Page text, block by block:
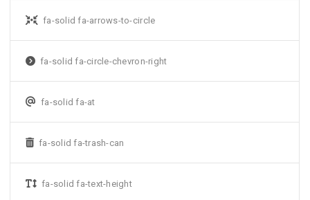
fa-solid fa-arrows-to-circle
fa-solid fa-circle-chevron-right
fa-solid fa-at
fa-solid fa-trash-can
fa-solid fa-text-height